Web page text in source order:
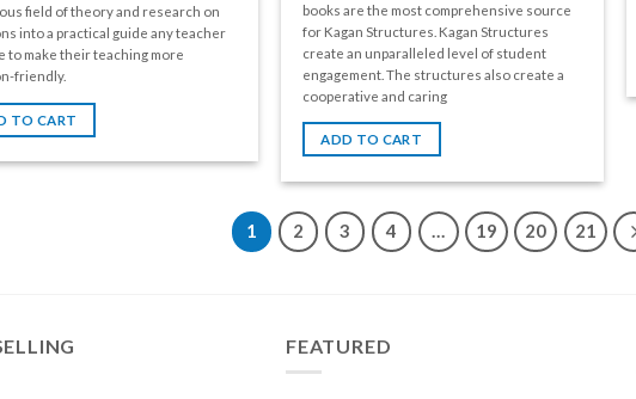
field of theory and research on
into a practical guide any teacher
to make their teaching more
friendly.
TO CART
books are the most comprehensive source
for Kagan Structures. Kagan Structures
create an unparalleled level of student
engagement. The structures also create a
cooperative and caring
ADD TO CART
1 2 3 4 … 19 20 21
FEATURED